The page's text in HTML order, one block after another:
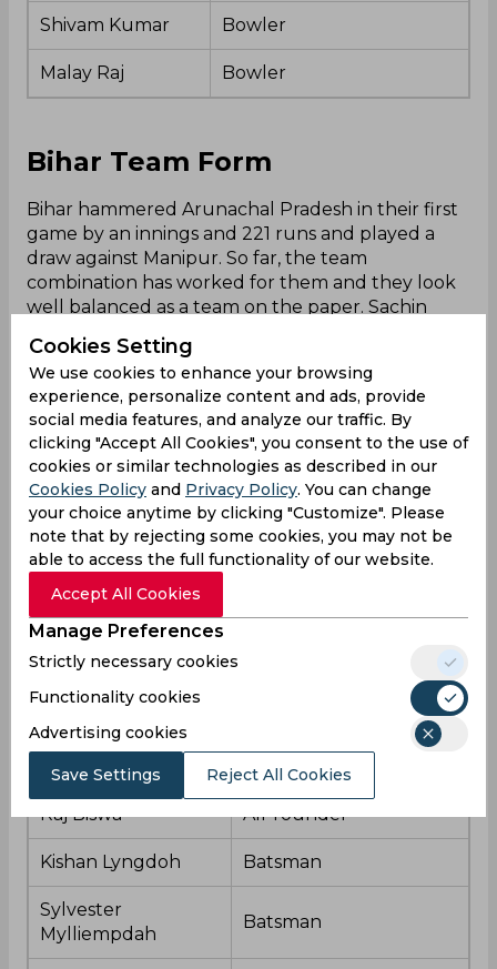
Shivam Kumar Bowler
Malay Raj Bowler
Bihar Team Form
Bihar hammered Arunachal Pradesh in their first
game by an innings and 221 runs and played a
draw against Manipur. So far, the team
combination has worked for them and they look
well balanced as a team on the paper. Sachin
Kumar, Adhiraj Johri, Sakibul Gani, and Rishav Raj
made their presence felt in the batting
department with impactful innings, and the
captain Ashutosh Aman has performed well in
the bowling unit alongside Malay Raj.
Meghalaya Player List
Meghalaya Squad:
Puneet Bisht (c), Dippu Sangma, Abhishek Kumar,
Arbin Singh, Rajesh Bishnoi, Raj Biswa, Akash
Choudhary, Kishan Lyngdoh, Lakhan Singh,
Sylvester Mylliempdah, Larry Sangma, Bamanbha
Shangpliang, Nafees Siddique, Swarajeet Das,
Meghalaya
Predicted XI
Raj Biswa All-rounder
Kishan Lyngdoh Batsman
Sylvester
Mylliempdah
Batsman
Cookies Setting
We use cookies to enhance your browsing
experience, personalize content and ads, provide
social media features, and analyze our traffic. By
clicking "Accept All Cookies", you consent to the use of
cookies or similar technologies as described in our
Cookies Policy and Privacy Policy. You can change
your choice anytime by clicking "Customize". Please
note that by rejecting some cookies, you may not be
able to access the full functionality of our website.
Accept All Cookies
Manage Preferences
Strictly necessary cookies
Functionality cookies
Advertising cookies
Save Settings Reject All Cookies